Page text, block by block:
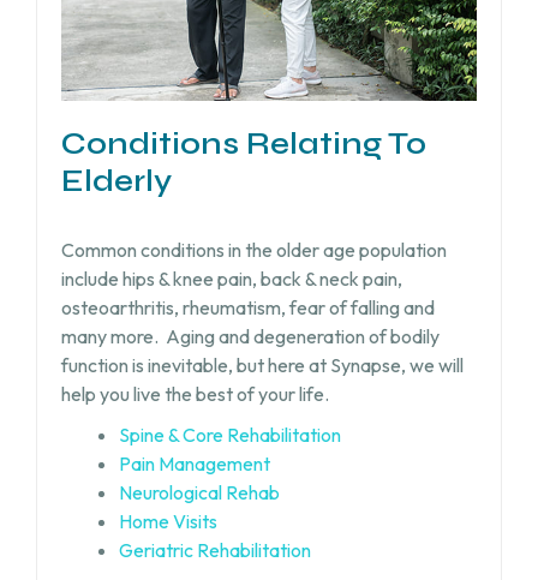
Conditions Relating To
Elderly
Common conditions in the older age population
include hips & knee pain, back & neck pain,
osteoarthritis, rheumatism, fear of falling and
many more. Aging and degeneration of bodily
function is inevitable, buthere at Synapse, we will
help you live the best of your life.
Spine & Core Rehabilitation
Pain Management
Neurological Rehab
Home Visits
Geriatric Rehabilitation